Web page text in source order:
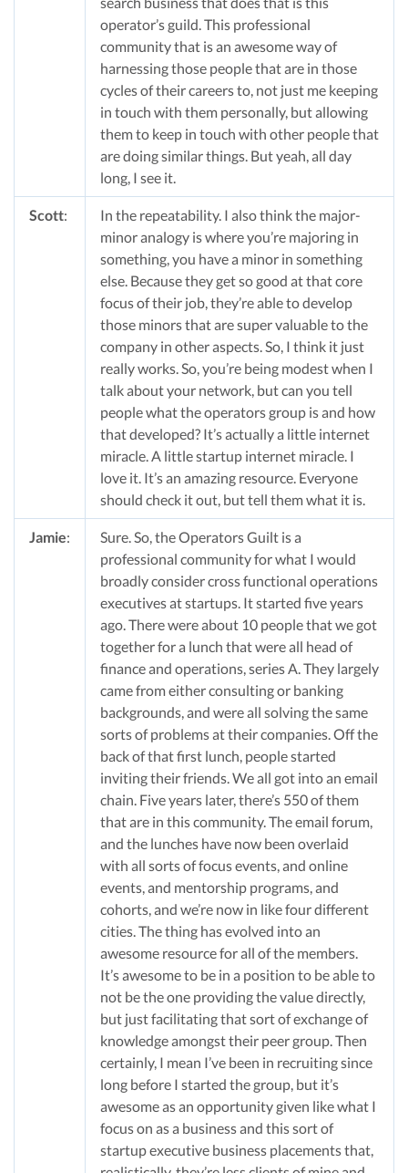
operator’s guild. This professional
community that is an awesome way of
harnessing those people that are in those
cycles of their careers to, not just me keeping
in touch with them personally, but allowing
them to keep in touch with other people that
are doing similar things. But yeah, all day
long, I see it.
Scott:
In the repeatability. I also think the major-
minor analogy is where you’re majoring in
something, you have a minor in something
else. Because they get so good at that core
focus of their job, they’re able to develop
those minors that are super valuable to the
company in other aspects. So, I think it just
really works. So, you’re being modest when I
talk about your network, but can you tell
people what the operators group is and how
that developed? It’s actually a little internet
miracle. A little startup internet miracle. I
love it. It’s an amazing resource. Everyone
should check it out, but tell them what it is.
Jamie:
Sure. So, the Operators Guilt is a
professional community for what I would
broadly consider cross functional operations
executives at startups. It started five years
ago. There were about 10 people that we got
together for a lunch that were all head of
finance and operations, series A. They largely
came from either consulting or banking
backgrounds, and were all solving the same
sorts of problems at their companies. Off the
back of that first lunch, people started
inviting their friends. We all got into an email
chain. Five years later, there’s 550 of them
that are in this community. The email forum,
and the lunches have now been overlaid
with all sorts of focus events, and online
events, and mentorship programs, and
cohorts, and we’re now in like four different
cities. The thing has evolved into an
awesome resource for all of the members.
It’s awesome to be in a position to be able to
not be the one providing the value directly,
but just facilitating that sort of exchange of
knowledge amongst their peer group. Then
certainly, I mean I’ve been in recruiting since
long before I started the group, but it’s
awesome as an opportunity given like what I
focus on as a business and this sort of
startup executive business placements that,